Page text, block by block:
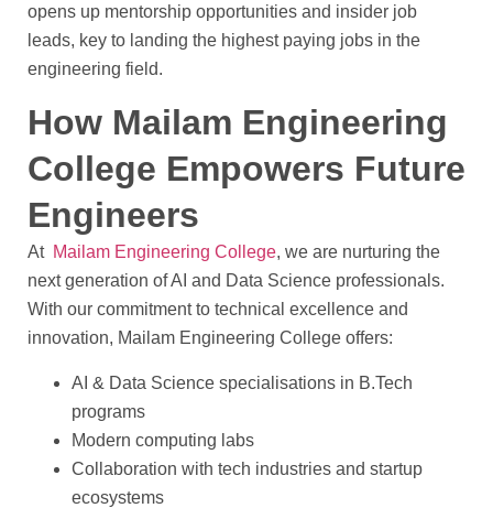
opens up mentorship opportunities and insider job
leads, key to landing the highest paying jobs in the
engineering field.
How Mailam Engineering
College Empowers Future
Engineers
At Mailam Engineering College, we are nurturing the
next generation of AI and Data Science professionals.
With our commitment to technical excellence and
innovation, Mailam Engineering College offers:
AI & Data Science specialisations in B.Tech
programs
Modern computing labs
Collaboration with tech industries and startup
ecosystems